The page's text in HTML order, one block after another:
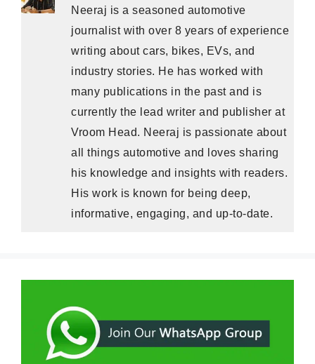
Neeraj is a seasoned automotive
journalist with over 8 years of experience
writing about cars, bikes, EVs, and
industry stories. He has worked with
many publications in the past and is
currently the lead writer and publisher at
Vroom Head. Neeraj is passionate about
all things automotive and loves sharing
his knowledge and insights with readers.
His work is known for being deep,
informative, engaging, and up-to-date.